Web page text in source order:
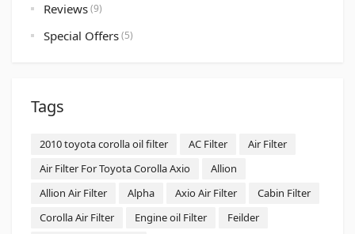
Reviews(9)
Special Offers(5)
Tags
2010 toyota corolla oil filter AC Filter
Air Filter
Air Filter For Toyota Corolla Axio
Allion
Allion Air Filter
Alpha Axio Air Filter
Cabin Filter
Corolla Air Filter
Engine oil Filter
Feilder